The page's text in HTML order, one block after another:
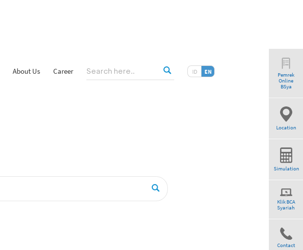
About Us Career ID EN
Pemrek
Online
BSya
Location
Simulation
Klik BCA
Syariah
Contact